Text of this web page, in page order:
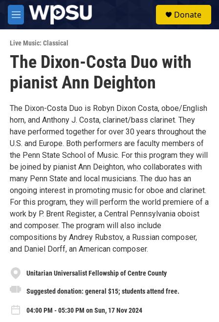
Skip to main content
M
e
u
Donate
Live Music: Classical
The Dixon-Costa Duo with
pianist Ann Deighton
The Dixon-Costa Duo is Robyn Dixon Costa, oboe/English
horn, and Anthony J. Costa, clarinet/bass clarinet. They
have performed together for over 30 years throughout the
U.S. and Europe. Both performers are faculty members of
the Penn State School of Music. For this program they will
be joined by pianist Ann Deighton, who collaborates with
many Penn State and local musicians. The duo has an
ongoing interest in promoting music for oboe and clarinet.
For this program, they will perform the world premiere of a
work by P. Brent Register, a Central Pennsylvania oboist
and composer. The program will also include
compositions by Andrey Rubstov, a Russian composer,
and Daniel Dorff, an American composer.
Unitarian Universalist Fellowship of Centre County
Suggested donation: general $15; students attend free.
04:00 PM - 05:30 PM on Sun, 17 Nov 2024